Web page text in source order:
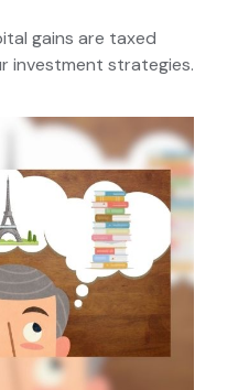
gains are taxed
investment strategies.